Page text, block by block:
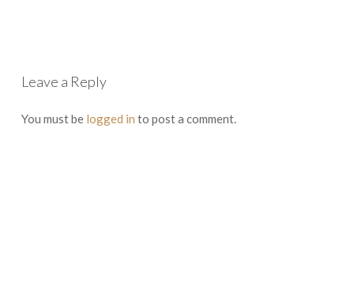
Leave a Reply
You must be logged in to post a comment.